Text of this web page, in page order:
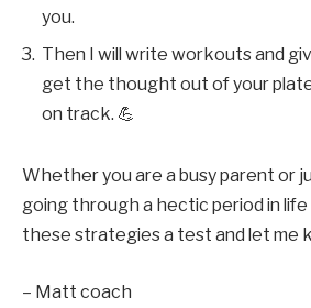
you.
Then I will write workouts and
get the thought out of your
on track. 💪
Whether you are a busy parent or
going through a hectic period in
these strategies a test and let me
– Matt coach